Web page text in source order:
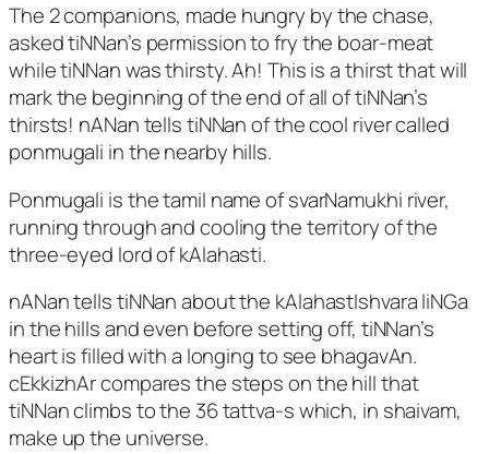
The 2 companions, made hungry by the chase,
asked tiNNan’s permission to fry the boar-meat
while tiNNan was thirsty. Ah! This is a thirst that will
mark the beginning of the end of all of tiNNan’s
thirsts! nANan tells tiNNan of the cool river called
ponmugali in the nearby hills.
Ponmugali is the tamil name of svarNamukhi river,
running through and cooling the territory of the
three-eyed lord of kAlahasti.
nANan tells tiNNan about the kAlahastIshvara liNGa
in the hills and even before setting off, tiNNan’s
heart is filled with a longing to see bhagavAn.
cEkkizhAr compares the steps on the hill that
tiNNan climbs to the 36 tattva-s which, in shaivam,
make up the universe.